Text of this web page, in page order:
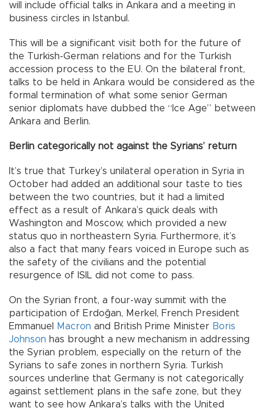
will include official talks in Ankara and a meeting in
business circles in Istanbul.
This will be a significant visit both for the future of
the Turkish-German relations and for the Turkish
accession process to the EU. On the bilateral front,
talks to be held in Ankara would be considered as the
formal termination of what some senior German
senior diplomats have dubbed the “Ice Age” between
Ankara and Berlin.
Berlin categorically not against the Syrians’ return
It’s true that Turkey’s unilateral operation in Syria in
October had added an additional sour taste to ties
between the two countries, but it had a limited
effect as a result of Ankara’s quick deals with
Washington and Moscow, which provided a new
status quo in northeastern Syria. Furthermore, it’s
also a fact that many fears voiced in Europe such as
the safety of the civilians and the potential
resurgence of ISIL did not come to pass.
On the Syrian front, a four-way summit with the
participation of Erdoğan, Merkel, French President
Emmanuel
Macron and British Prime Minister Boris
Johnson has brought a new mechanism in addressing
the Syrian problem, especially on the return of the
Syrians to safe zones in northern Syria. Turkish
sources underline that Germany is not categorically
against settlement plans in the safe zone, but they
want to see how Ankara’s talks with the United